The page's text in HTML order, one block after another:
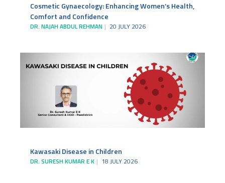
Cosmetic Gynaecology: Enhancing Women’s Health,
Comfort and Confidence
DR. NAJAH ABDUL REHMAN 20 JULY 2026
Kawasaki Disease in Children
DR. SURESH KUMAR E K 18 JULY 2026